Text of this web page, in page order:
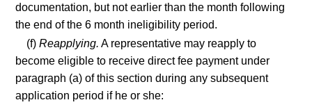
documentation, but not earlier than the month following
the end of the 6 month ineligibility period.
(f)Reapplying. A representative may reapply to
become eligible to receive direct fee payment under
paragraph (a) of this section during any subsequent
application period if he or she: